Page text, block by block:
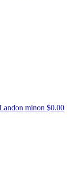
minon $0.00